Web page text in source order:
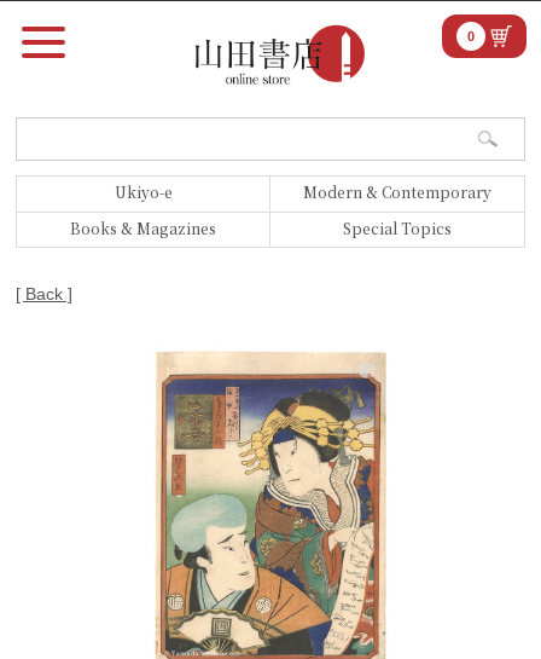
Ukiyo-e
Modern & Contemporary
Books & Magazines
Special Topics
0
[ Back ]